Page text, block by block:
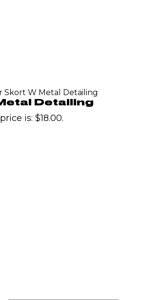
Skort W Metal Detailing
Detailing
is: $18.00.